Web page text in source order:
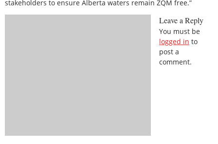
stakeholders to ensure Alberta waters remain ZQM free.”
Leave a Reply
You must be
logged in to
post a
comment.